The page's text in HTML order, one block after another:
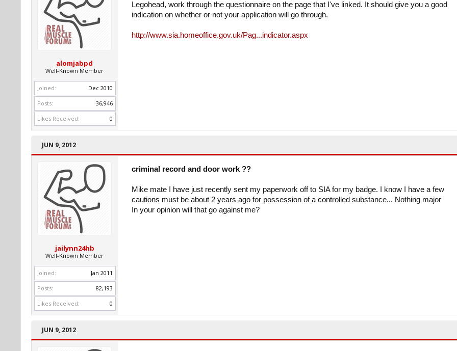
alomjabpd
Well-Known Member
Joined:
Dec 2010
Posts:
36,946
Likes Received:
0
Legohead, work through the questionnaire on the page that I've linked. It should give you a good
indication on whether or not your application will go through.
http://www.sia.homeoffice.gov.uk/Pag...indicator.aspx
JUN 9, 2012
jailynn24hb
Well-Known Member
Joined:
Jan 2011
Posts:
82,193
Likes Received:
0
criminal record and door work ??
Mike mate I have just recently sent my paperwork off to SIA for my badge. I know I have a few
cautions must be about 2 years ago for possession of a controlled substance... Nothing major
In your opinion will that go against me?
JUN 9, 2012